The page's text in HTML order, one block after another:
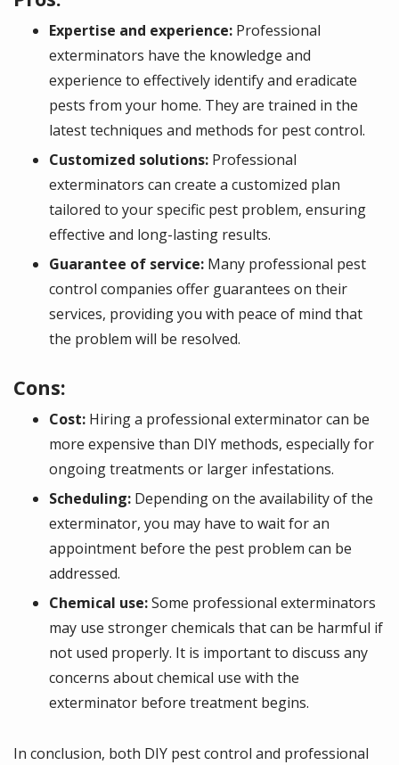
Expertise and experience: Professional
exterminators have the knowledge and
experience to effectively identify and eradicate
pests from your home. They are trained in the
latest techniques and methods for pest control.
Customized solutions: Professional
exterminators can create a customized plan
tailored to your specific pest problem, ensuring
effective and long-lasting results.
Guarantee of service: Many professional pest
control companies offer guarantees on their
services, providing you with peace of mind that
the problem will be resolved.
Cons:
Cost: Hiring a professional exterminator can be
more expensive than DIY methods, especially for
ongoing treatments or larger infestations.
Scheduling: Depending on the availability of the
exterminator, you may have to wait for an
appointment before the pest problem can be
addressed.
Chemical use:Some professional exterminators
may use stronger chemicals that can be harmful if
not used properly. It is important to discuss any
concerns about chemical use with the
exterminator before treatment begins.
In conclusion, both DIY pest control and professional